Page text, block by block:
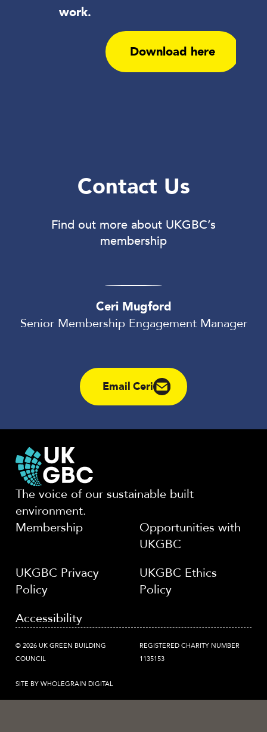
Contact Us
Find out more about UKGBC’s
membership
Ceri Mugford
Senior Membership Engagement Manager
Email Ceri
The voice of our sustainable built
environment.
Membership
Opportunities with
UKGBC
UKGBC Privacy
Policy
UKGBC Ethics
Policy
Accessibility
© 2026 UK GREEN BUILDING
COUNCIL
REGISTERED CHARITY NUMBER
1135153
SITE BY WHOLEGRAIN DIGITAL